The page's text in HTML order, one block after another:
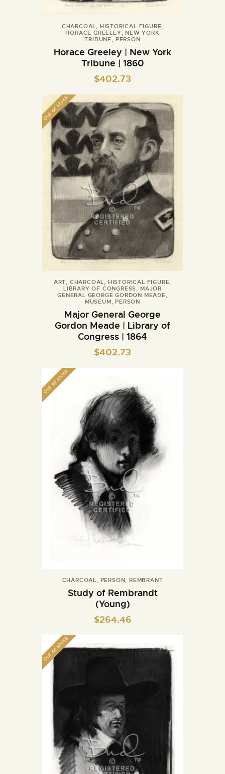
CHARCOAL, HISTORICAL FIGURE,
HORACE GREELEY, NEW YORK
TRIBUNE, PERSON
Horace Greeley | New York
Tribune | 1860
$402.73
Out of stock
ART, CHARCOAL, HISTORICAL FIGURE,
LIBRARY OF CONGRESS, MAJOR
GENERAL GEORGE GORDON MEADE,
MUSEUM,PERSON
Major General George
Gordon Meade | Library of
Congress | 1864
$402.73
Out of stock
CHARCOAL, PERSON,REMBRANT
Study of Rembrandt
(Young)
$264.46
Out of stock